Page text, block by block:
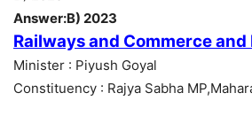
Answer:B) 2023
Railways and Commerce
Minister : Piyush Goyal
Constituency : Rajya Sabha